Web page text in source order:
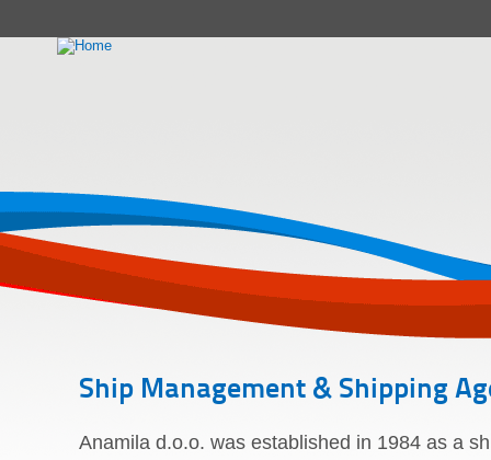
Ship Management & Shipping
Anamila d.o.o. was established in 1984 as a